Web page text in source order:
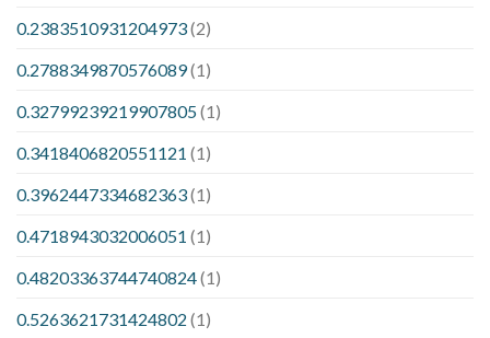
0.2383510931204973(2)
0.2788349870576089(1)
0.32799239219907805(1)
0.3418406820551121 (1)
0.3962447334682363(1)
0.4718943032006051 (1)
0.48203363744740824(1)
0.5263621731424802 (1)